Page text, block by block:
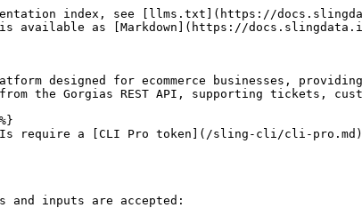
index, see [llms.txt](https://
available as [Markdown](https://
designed for ecommerce businesses,
the Gorgias REST API, supporting tickets,
require a [CLI Pro token](/sling-cli/cli-
and inputs are accepted: